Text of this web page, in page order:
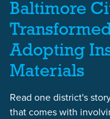
Baltimore
Adopting
Materials
Read one district's
that comes with